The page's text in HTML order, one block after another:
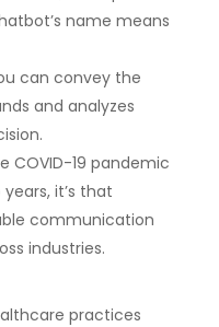
name means
can convey the
and analyzes
COVID-19 pandemic
it’s that
communication
industries.
practices